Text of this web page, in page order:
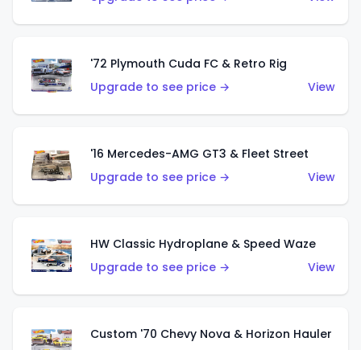
'72 Plymouth Cuda FC & Retro Rig
Upgrade to see price →
View
'16 Mercedes-AMG GT3 & Fleet Street
Upgrade to see price →
View
HW Classic Hydroplane & Speed Waze
Upgrade to see price →
View
Custom '70 Chevy Nova & Horizon Hauler